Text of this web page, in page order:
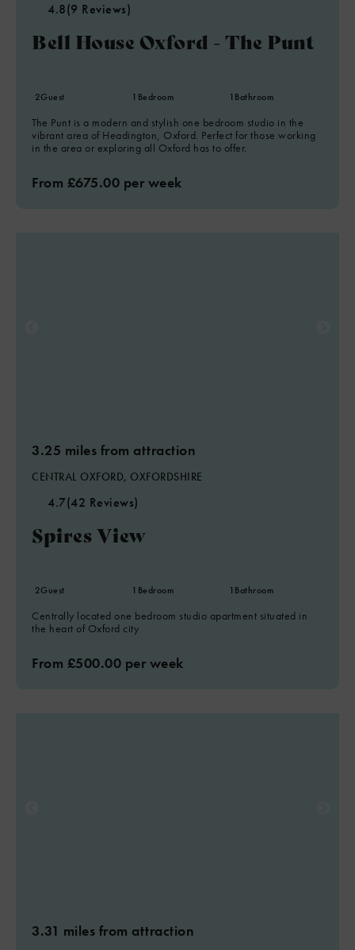
4.8(9 Reviews)
Bell House Oxford - The Punt
2Guest 1 Bedroom 1 Bathroom
The Punt is a modern and stylish one bedroom studio in the
vibrant area of Headington, Oxford. Perfect for those working
in the area or exploring all Oxford has to offer.
From £675.00 per week
3.25 miles from attraction
CENTRAL OXFORD, OXFORDSHIRE
4.7(42 Reviews)
Spires View
2Guest 1 Bedroom 1 Bathroom
Centrally located one bedroom studio apartment situated in
the heart of Oxford city
From £500.00 per week
3.31 miles from attraction